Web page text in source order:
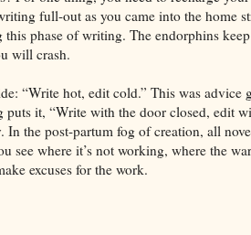
full-out as you came into the home
phase of writing. The endorphins
will crash.
“Write hot, edit cold.” This was
puts it, “Write with the door closed, edit
In the post-partum fog of creation, all
see where it’s not working, where the
excuses for the work.